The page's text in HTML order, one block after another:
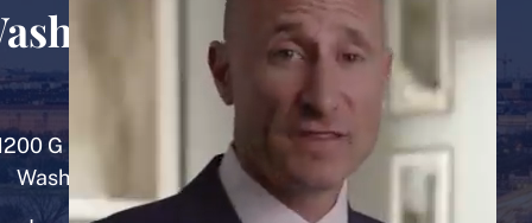
D.C.
Office
G Street NW, 8th Floor
Washington, D.C. 20005